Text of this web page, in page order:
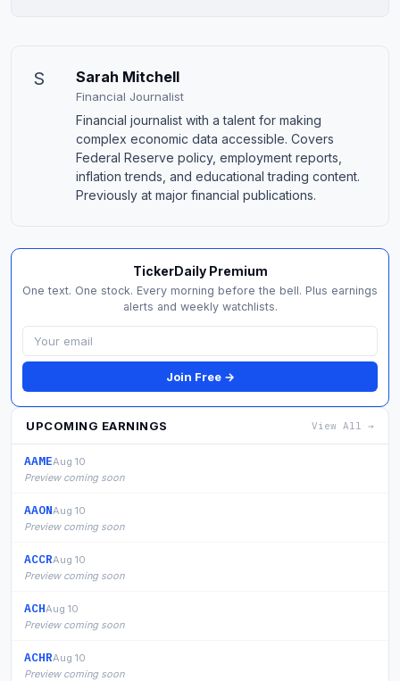
S Sarah Mitchell
Financial Journalist
Financial journalist with a talent for making
complex economic data accessible. Covers
Federal Reserve policy, employment reports,
inflation trends, and educational trading content.
Previously at major financial publications.
TickerDaily Premium
One text. One stock. Every morning before the bell. Plus earnings
alerts and weekly watchlists.
Join Free →
UPCOMING EARNINGS View All →
AAMEAug 10
Preview coming soon
AAONAug 10
Preview coming soon
ACCRAug 10
Preview coming soon
ACHAug 10
Preview coming soon
ACHRAug 10
Preview coming soon